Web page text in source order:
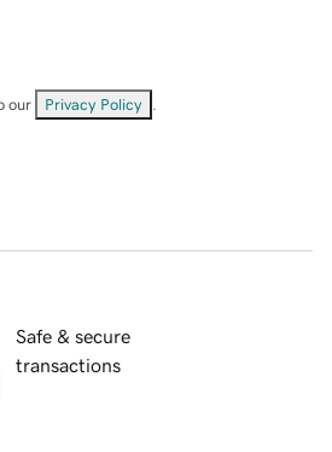
our Privacy Policy
Safe & secure
transactions